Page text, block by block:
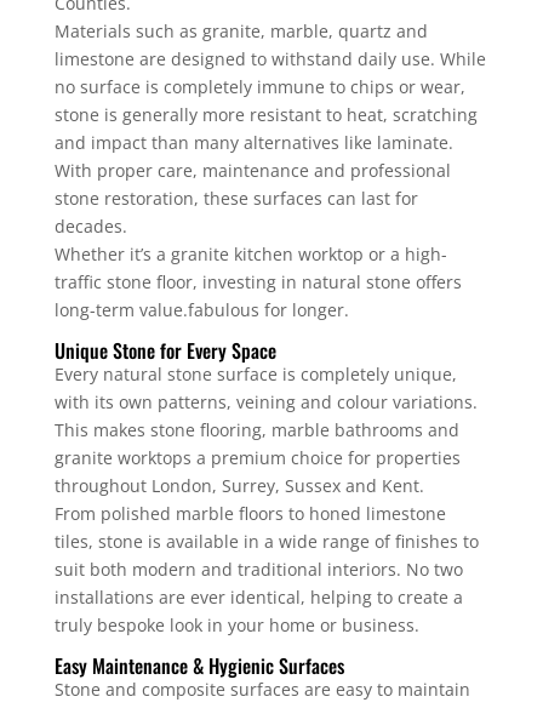
Materials such as granite, marble, quartz and
limestone are designed to withstand daily use. While
no surface is completely immune to chips or wear,
stone is generally more resistant to heat, scratching
and impact than many alternatives like laminate.
With proper care, maintenance and professional
stone restoration, these surfaces can last for
decades.
Whether it’s a granite kitchen worktop or a high-
traffic stone floor, investing in natural stone offers
long-term value.fabulous for longer.
Unique Stone for Every Space
Every natural stone surface is completely unique,
with its own patterns, veining and colour variations.
This makes stone flooring, marble bathrooms and
granite worktops a premium choice for properties
throughout London, Surrey, Sussex and Kent.
From polished marble floors to honed limestone
tiles, stone is available in a wide range of finishes to
suit both modern and traditional interiors. No two
installations are ever identical, helping to create a
truly bespoke look in your home or business.
Easy Maintenance & Hygienic Surfaces
Stone and composite surfaces are easy to maintain